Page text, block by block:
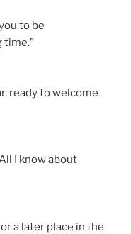
to be
time.”
ready to welcome
I know about
a later place in the